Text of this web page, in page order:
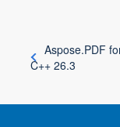
Aspose.PDF
C++ 26.3